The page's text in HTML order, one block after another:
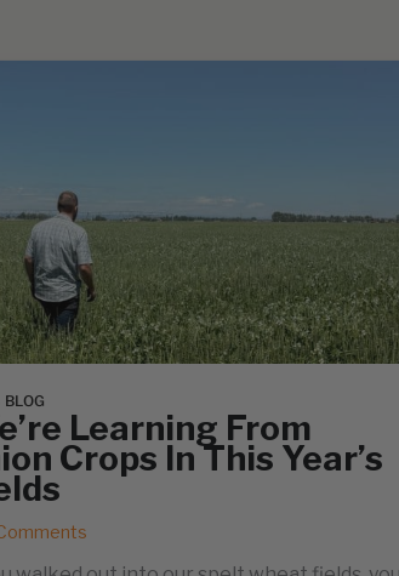
Learning From
Crops In This Year’s